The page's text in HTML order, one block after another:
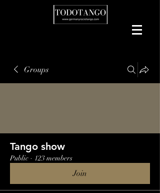
Groups
Tango show
Public · 123 members
Join